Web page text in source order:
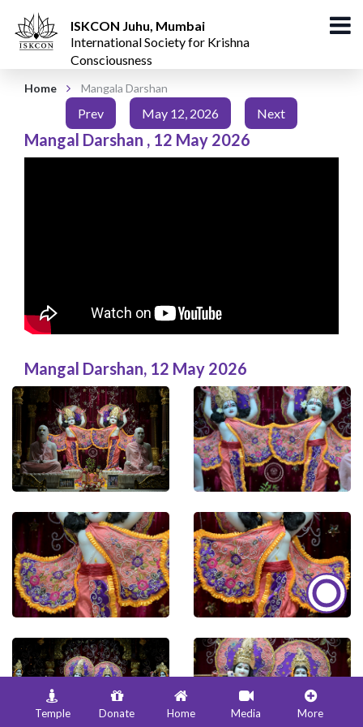
ISKCON Juhu, Mumbai
International Society for Krishna
Consciousness
Home Mangala Darshan
Prev May 12, 2026 Next
Mangal Darshan , 12 May 2026
Mangal Darshan, 12 May 2026
Temple Donate Home Media More